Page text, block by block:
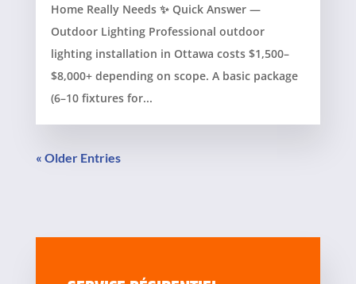
Home Really Needs ✨ Quick Answer —
Outdoor Lighting Professional outdoor
lighting installation in Ottawa costs $1,500–
$8,000+ depending on scope. A basic package
(6–10 fixtures for...
« Older Entries